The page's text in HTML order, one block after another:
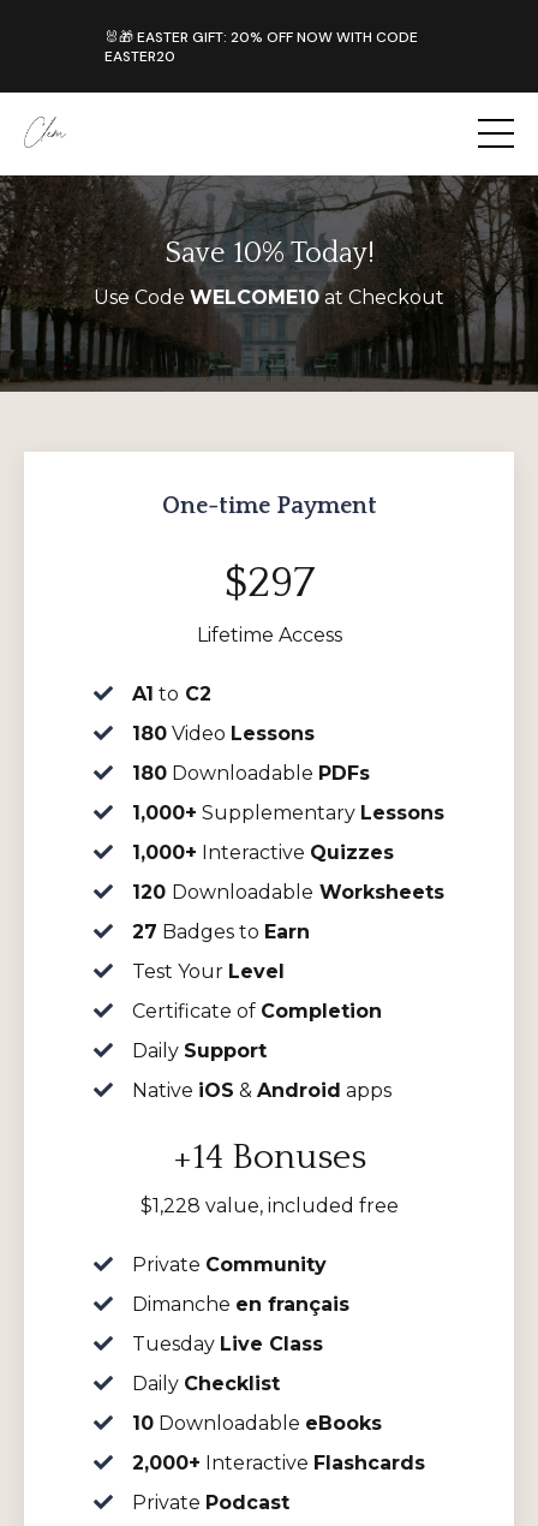
Save 10% Today!
Use Code WELCOME10 at Checkout
One-time Payment
$297
Lifetime Access
A1 to C2
180 Video Lessons
180 Downloadable PDFs
1,000+ Supplementary Lessons
1,000+ Interactive Quizzes
120 Downloadable Worksheets
27 Badges to Earn
Test Your Level
Certificate of Completion
Daily Support
Native iOS & Android apps
+14 Bonuses
$1,228 value, included free
Private Community
Dimanche en français
Tuesday Live Class
Daily Checklist
10 Downloadable eBooks
2,000+ Interactive Flashcards
Private Podcast